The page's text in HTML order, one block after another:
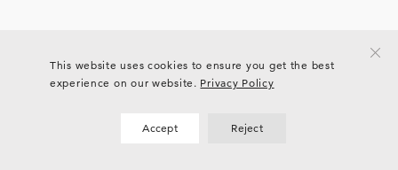
This website uses cookies to ensure you get the best
experience on our website. Privacy Policy
Accept Reject